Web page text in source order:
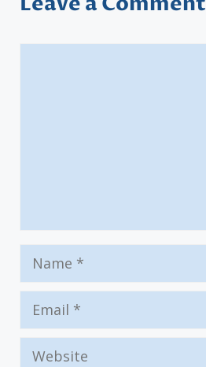
Name
Email
Website